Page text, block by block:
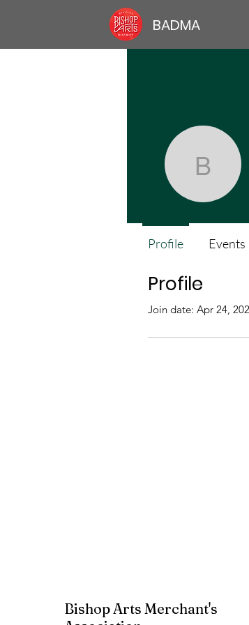
BADMA
Profile
Join date: Apr 24,
Profile Events
Bishop Arts Merchant's